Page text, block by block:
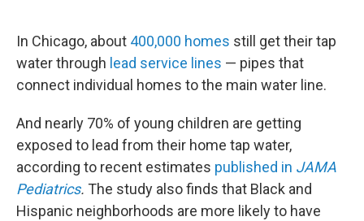
k
n
In Chicago, about 400,000 homes still get their tap
water through lead service lines — pipes that
connect individual homes to the main water line.
And nearly 70% of young children are getting
exposed to lead from their home tap water,
according to recent estimates published in JAMA
Pediatrics. The study also finds that Black and
Hispanic neighborhoods are more likely to have